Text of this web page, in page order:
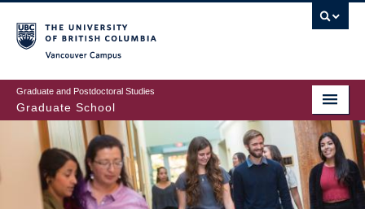
to
main
content
Graduate and Postdoctoral Studies
Graduate School